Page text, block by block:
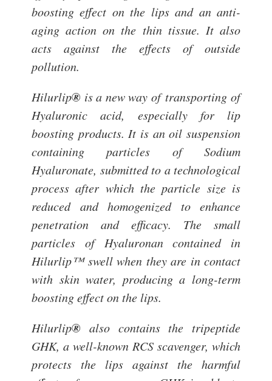
boosting effect on the lips and an anti-
aging action on the thin tissue. It also
acts against the effects of outside
pollution.
Hilurlip® is a new way of transporting of
Hyaluronic acid, especially for lip
boosting products. It is an oil suspension
containing particles of Sodium
Hyaluronate, submitted to a technological
process after which the particle size is
reduced and homogenized to enhance
penetration and efficacy. The small
particles of Hyaluronan contained in
Hilurlip™ swell when they are in contact
with skin water, producing a long-term
boosting effect on the lips.
Hilurlip® also contains the tripeptide
GHK, a well-known RCS scavenger, which
protects the lips against the harmful